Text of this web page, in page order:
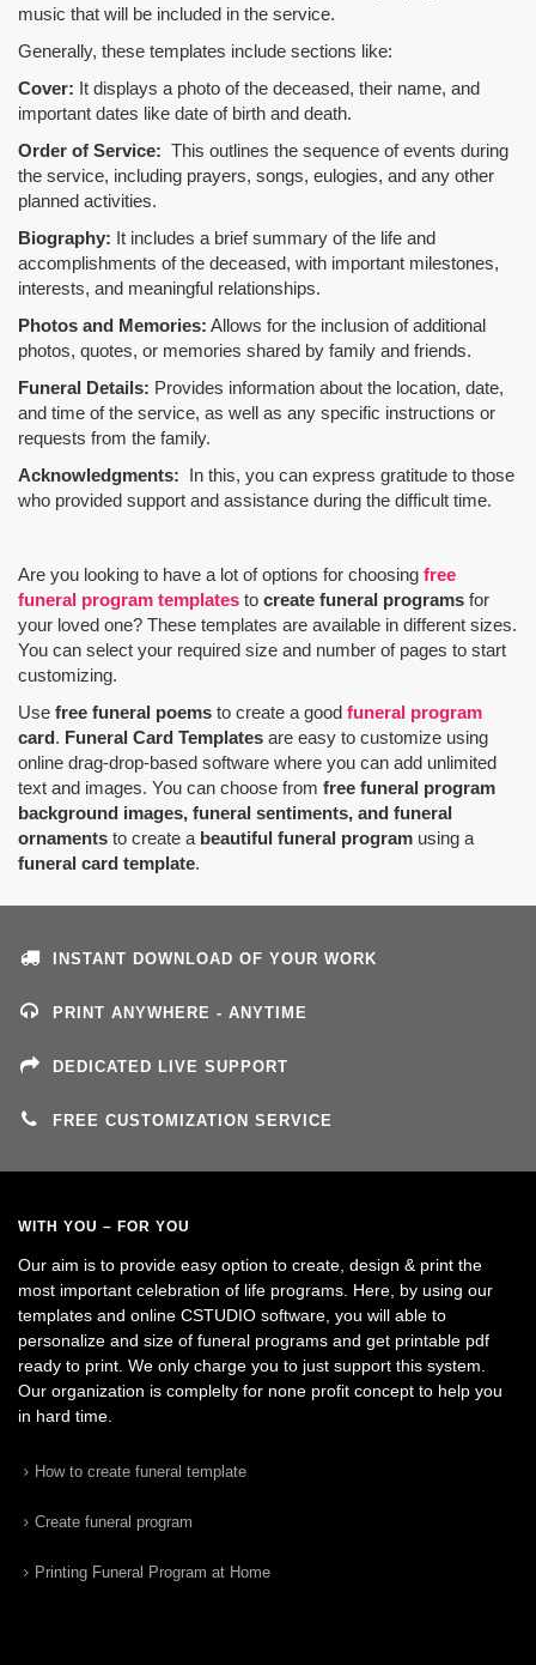
music that will be included in the service.
Generally, these templates include sections like:
Cover: It displays a photo of the deceased, their name, and
important dates like date of birth and death.
Order of Service: This outlines the sequence of events during
the service, including prayers, songs, eulogies, and any other
planned activities.
Biography: It includes a brief summary of the life and
accomplishments of the deceased, with important milestones,
interests, and meaningful relationships.
Photos and Memories: Allows for the inclusion of additional
photos, quotes, or memories shared by family and friends.
Funeral Details: Provides information about the location, date,
and time of the service, as well as any specific instructions or
requests from the family.
Acknowledgments: In this, you can express gratitude to those
who provided support and assistance during the difficult time.
Are you looking to have a lot of options for choosing free
funeral program templates to create funeral programs for
your loved one? These templates are available in different sizes.
You can select your required size and number of pages to start
customizing.
Use free funeral poems to create a good funeral program
card. Funeral Card Templates are easy to customize using
online drag-drop-based software where you can add unlimited
text and images. You can choose from free funeral program
background images, funeral sentiments, and funeral
ornaments to create a beautiful funeral program using a
funeral card template.
INSTANT DOWNLOAD OF YOUR WORK
PRINT ANYWHERE - ANYTIME
DEDICATED LIVE SUPPORT
FREE CUSTOMIZATION SERVICE
WITH YOU – FOR YOU
Our aim is to provide easy option to create, design & print the
most important celebration of life programs. Here, by using our
templates and online CSTUDIO software, you will able to
personalize and size of funeral programs and get printable pdf
ready to print. We only charge you to just support this system.
Our organization is complelty for none profit concept to help you
in hard time.
How to create funeral template
Create funeral program
Printing Funeral Program at Home